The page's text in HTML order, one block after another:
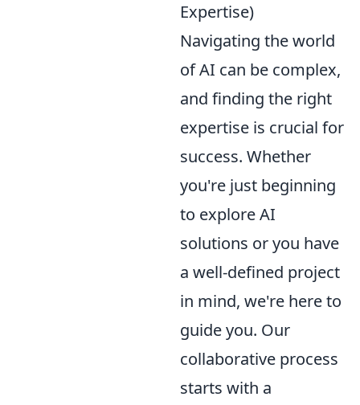
Expertise)
Navigating the world
of AI can be complex,
and finding the right
expertise is crucial for
success. Whether
you're just beginning
to explore AI
solutions or you have
a well-defined project
in mind, we're here to
guide you. Our
collaborative process
starts with a